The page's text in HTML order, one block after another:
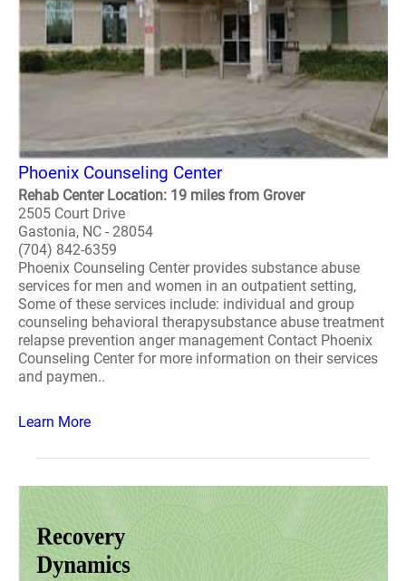
Phoenix Counseling Center
Rehab Center Location: 19 miles from Grover
2505 Court Drive
Gastonia, NC - 28054
(704) 842-6359
Phoenix Counseling Center provides substance abuse
services for men and women in an outpatient setting,
Some of these services include: individual and group
counseling behavioral therapysubstance abuse treatment
relapse prevention anger management Contact Phoenix
Counseling Center for more information on their services
and paymen..
Learn More